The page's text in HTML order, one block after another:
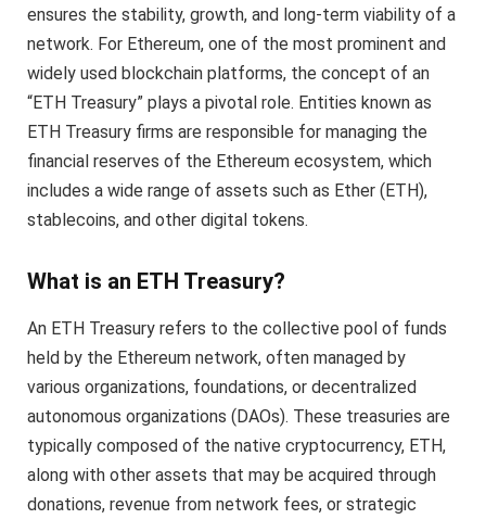
ensures the stability, growth, and long-term viability of a
network. For Ethereum, one of the most prominent and
widely used blockchain platforms, the concept of an
“ETH Treasury” plays a pivotal role. Entities known as
ETH Treasury firms are responsible for managing the
financial reserves of the Ethereum ecosystem, which
includes a wide range of assets such as Ether (ETH),
stablecoins, and other digital tokens.
What is an ETH Treasury?
An ETH Treasury refers to the collective pool of funds
held by the Ethereum network, often managed by
various organizations, foundations, or decentralized
autonomous organizations (DAOs). These treasuries are
typically composed of the native cryptocurrency, ETH,
along with other assets that may be acquired through
donations, revenue from network fees, or strategic